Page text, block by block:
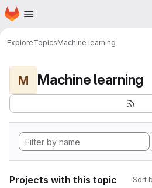
Skip to main content
Homepage
ExploreTopicsMachine learning
M Machine learning
Projects with this topic Sort